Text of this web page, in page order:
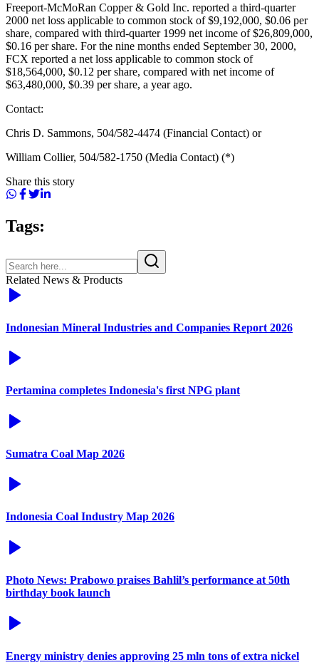
Freeport-McMoRan Copper & Gold Inc. reported a third-quarter
2000 net loss applicable to common stock of $9,192,000, $0.06 per
share, compared with third-quarter 1999 net income of $26,809,000,
$0.16 per share. For the nine months ended September 30, 2000,
FCX reported a net loss applicable to common stock of
$18,564,000, $0.12 per share, compared with net income of
$63,480,000, $0.39 per share, a year ago.
Contact:
Chris D. Sammons, 504/582-4474 (Financial Contact) or
William Collier, 504/582-1750 (Media Contact) (*)
Share this story
Tags:
Related News & Products
Indonesian Mineral Industries and Companies Report 2026
Pertamina completes Indonesia's first NPG plant
Sumatra Coal Map 2026
Indonesia Coal Industry Map 2026
Photo News: Prabowo praises Bahlil’s performance at 50th
birthday book launch
Energy ministry denies approving 25 mln tons of extra nickel